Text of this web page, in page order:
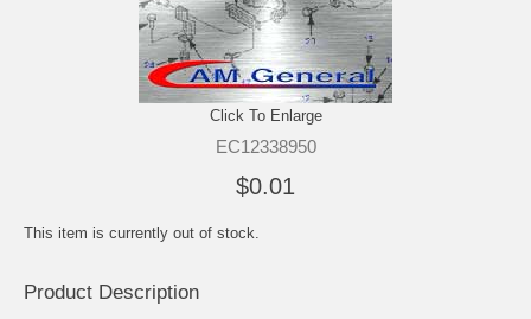
Click To Enlarge
EC12338950
$0.01
This item is currently out of stock.
Product Description